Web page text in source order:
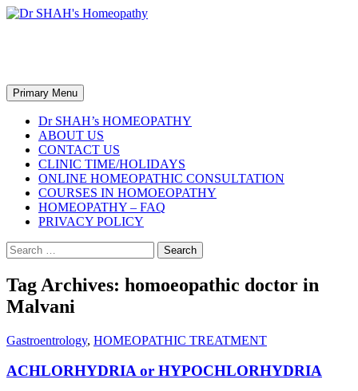
Skip
Search
Primary Menu
Dr SHAH’s HOMEOPATHY
ABOUT US
CONTACT US
CLINIC TIME/HOLIDAYS
ONLINE HOMEOPATHIC CONSULTATION
COURSES IN HOMOEOPATHY
HOMEOPATHY – FAQ
PRIVACY POLICY
Search
for:
Tag Archives: homoeopathic doctor in
Malvani
Gastroentrology, HOMEOPATHIC TREATMENT
ACHLORHYDRIA or HYPOCHLORHYDRIA